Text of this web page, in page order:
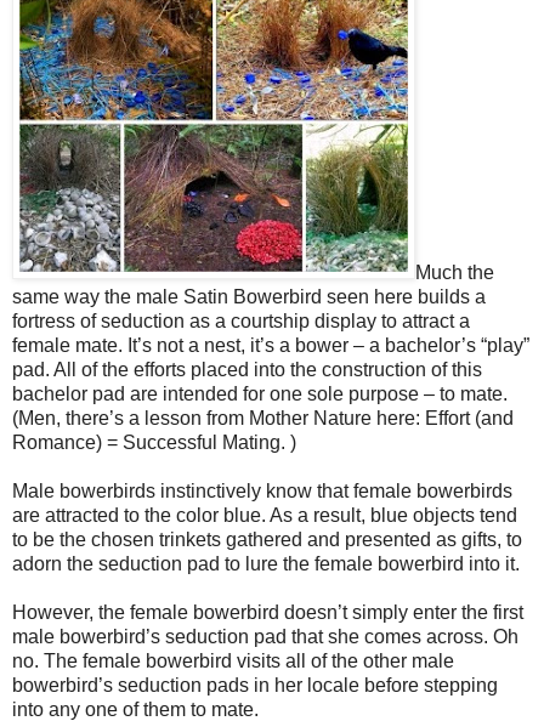
Much the
same way the male Satin Bowerbird seen here builds a
fortress of seduction as a courtship display to attract a
female mate. It’s not a nest, it’s a bower – a bachelor’s “play”
pad. All of the efforts placed into the construction of this
bachelor pad are intended for one sole purpose – to mate.
(Men, there’s a lesson from Mother Nature here: Effort (and
Romance) = Successful Mating. )
Male bowerbirds instinctively know that female bowerbirds
are attracted to the color blue. As a result, blue objects tend
to be the chosen trinkets gathered and presented as gifts, to
adorn the seduction pad to lure the female bowerbird into it.
However, the female bowerbird doesn’t simply enter the first
male bowerbird’s seduction pad that she comes across. Oh
no. The female bowerbird visits all of the other male
bowerbird’s seduction pads in her locale before stepping
into any one of them to mate.